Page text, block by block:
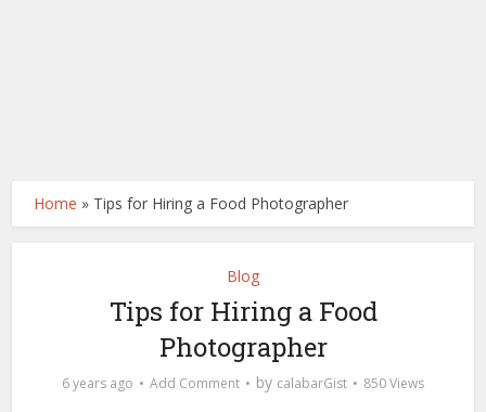
Home » Tips for Hiring a Food Photographer
Blog
Tips for Hiring a Food
Photographer
6 years ago Add Comment by calabarGist 850 Views